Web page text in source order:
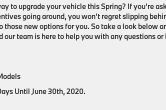
to upgrade your vehicle this Spring? If you’re
going around, you won’t regret slipping
new options for you. So take a look below
our team is here to help you with any questions
Until June 30th, 2020.